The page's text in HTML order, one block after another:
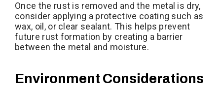
Once the rust is removed and the metal is dry,
consider applying a protective coating such as
wax, oil, or clear sealant. This helps prevent
future rust formation by creating a barrier
between the metal and moisture.
Environment Considerations